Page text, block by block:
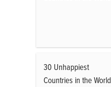
30 Unhappiest
Countries in the World